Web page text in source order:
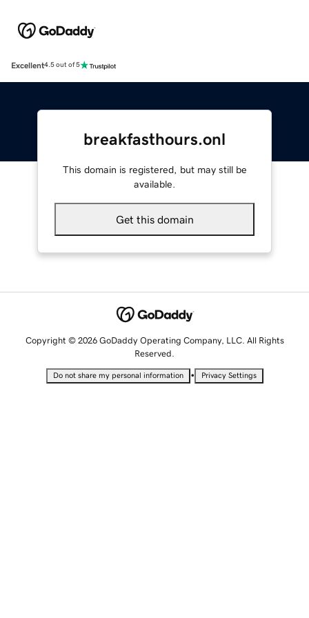
Excellent4.5 out of 5
breakfasthours.onl
This domain is registered, but may still be
available.
Get this domain
Copyright © 2026 GoDaddy Operating Company, LLC. All Rights
Reserved.
Do not share my personal information • Privacy Settings